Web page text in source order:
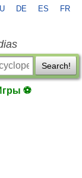
DE ES FR
Search!
⚽